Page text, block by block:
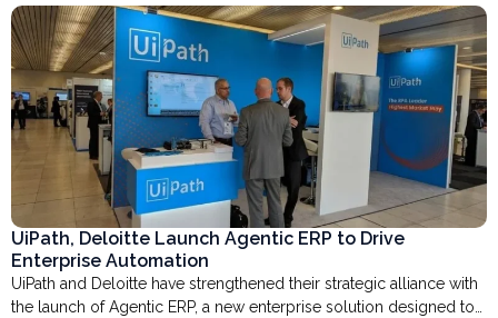
UiPath, Deloitte Launch Agentic ERP to Drive
Enterprise Automation
UiPath and Deloitte have strengthened their strategic alliance with
the launch of Agentic ERP, a new enterprise solution designed to…